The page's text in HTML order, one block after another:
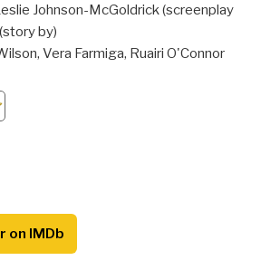
Johnson-McGoldrick (screenplay
by)
Vera Farmiga, Ruairi O'Connor
on IMDb